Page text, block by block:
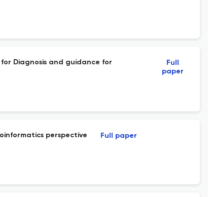
Diagnosis and guidance for
Full
paper
perspective Full paper